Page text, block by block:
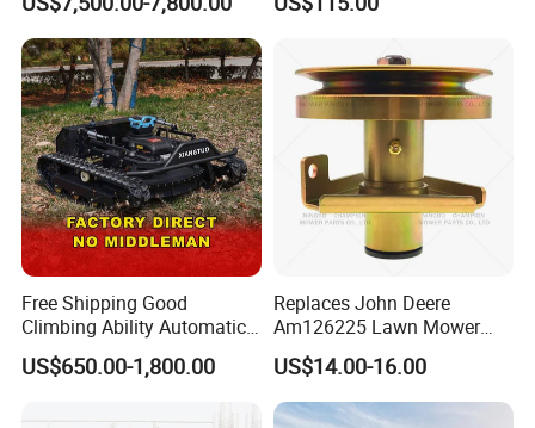
Control Electric Lawn
Mower Forestry Mulcher
Grass Cutting Machine
Free Shipping Good
Climbing Ability Automatic
Robotic Remote Controlled
Crawler Zero Turn RC Lawn
US$650.00-1,800.00
Replaces John Deere
Am126225 Lawn Mower
Spindle Assembly
US$14.00-16.00